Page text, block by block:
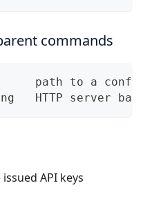
commands
path to a
HTTP server
API keys